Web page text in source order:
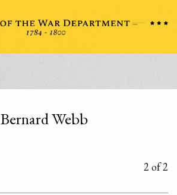
Bernard Webb
2 of 2